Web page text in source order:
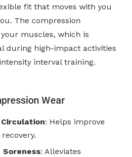
fit that moves with you
The compression
muscles, which is
during high-impact activities
interval training.
Wear
: Helps improve
Soreness: Alleviates